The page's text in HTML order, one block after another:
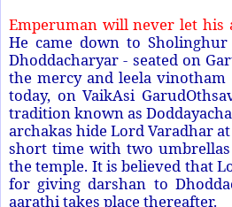
Emperuman will never let his
He came down to
Dhoddacharyar - seated on
the mercy and leela
today, on VaikAsi
tradition known as
archakas hide Lord Varadhar
short time with two
the temple. It is believed that
for giving darshan to
aarathi takes place thereafter.